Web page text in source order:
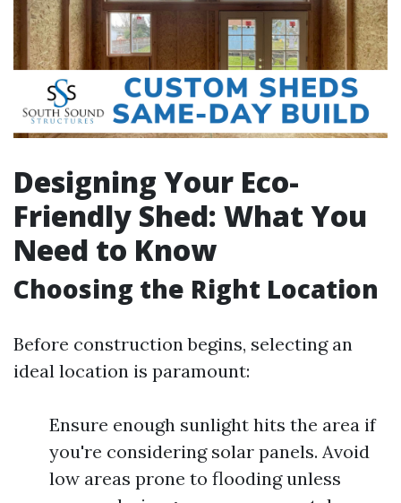
Designing Your Eco-
Friendly Shed: What You
Need to Know
Choosing the Right Location
Before construction begins, selecting an
ideal location is paramount:
Ensure enough sunlight hits the area if
you're considering solar panels. Avoid
low areas prone to flooding unless